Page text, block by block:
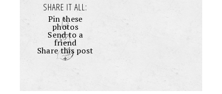
SHARE IT ALL:
Pin these
photos
Send to a
friend
Share this post
+